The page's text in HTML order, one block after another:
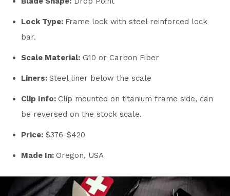
Lock Type: Frame lock with steel reinforced lock
bar.
Scale Material: G10 or Carbon Fiber
Liners: Steel liner below the scale
Clip Info: Clip mounted on titanium frame side, can
be reversed on the stock scale.
Price: $376-$420
Made In: Oregon, USA